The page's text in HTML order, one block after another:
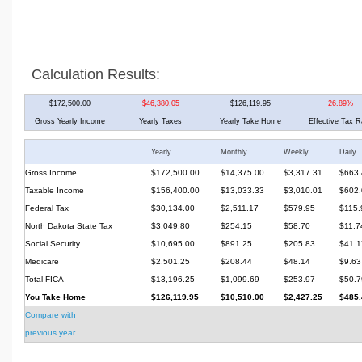
Calculation Results:
$172,500.00 $46,380.05 $126,119.95 26.89%
Gross Yearly Income Yearly Taxes Yearly Take Home Effective Tax
Yearly Monthly Weekly Daily
Gross Income $172,500.00 $14,375.00 $3,317.31
Taxable Income
$156,400.00 $13,033.33 $3,010.01
Federal Tax
$30,134.00 $2,511.17 $579.95
North Dakota State Tax
$3,049.80 $254.15 $58.70
Social Security
$10,695.00 $891.25 $205.83
Medicare
$2,501.25 $208.44 $48.14
$9.63
Total FICA
$13,196.25 $1,099.69 $253.97
You Take Home
$126,119.95 $10,510.00 $2,427.25
Compare with
previous year